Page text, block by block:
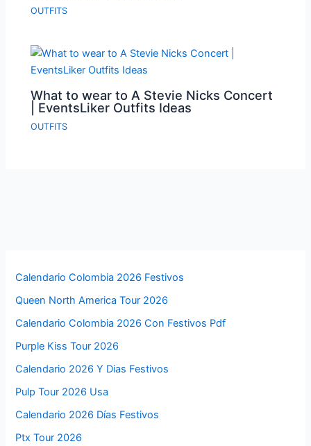
OUTFITS
What to wear to A Stevie Nicks Concert
| EventsLiker Outfits Ideas
OUTFITS
Calendario Colombia 2026 Festivos
Queen North America Tour 2026
Calendario Colombia 2026 Con Festivos Pdf
Purple Kiss Tour 2026
Calendario 2026 Y Dias Festivos
Pulp Tour 2026 Usa
Calendario 2026 Días Festivos
Ptx Tour 2026